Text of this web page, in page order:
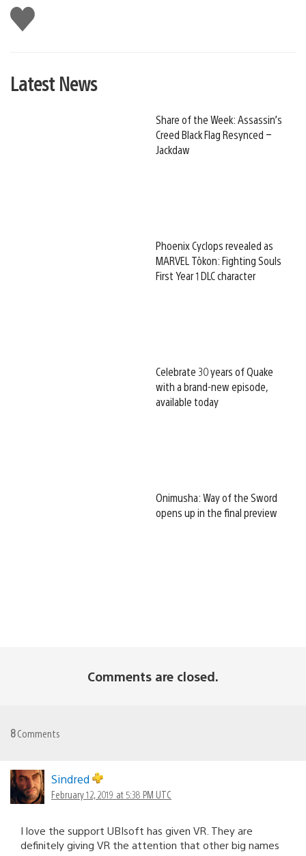
Like
this
Latest News
Share of the Week: Assassin’s
Creed Black Flag Resynced –
Jackdaw
Phoenix Cyclops revealed as
MARVEL Tōkon: Fighting Souls
First Year 1 DLC character
Celebrate 30 years of Quake
with a brand-new episode,
available today
Onimusha: Way of the Sword
opens up in the final preview
Comments are closed.
8Comments
Sindred
February 12, 2019 at 5:38 PM UTC
I love the support UBIsoft has given VR. They are
definitely giving VR the attention that other big names